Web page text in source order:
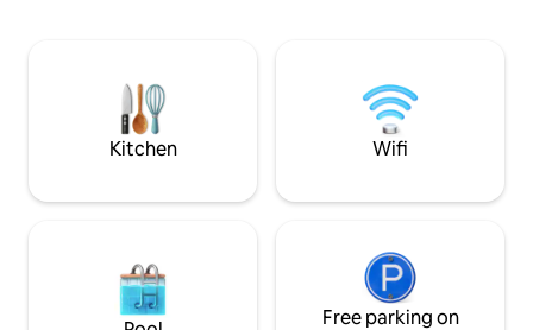
and 2 bathrooms. On this floor there is a
large hall and balcony terraces. On the
second floor, 4 cell-type rooms with a
young people.
Kitchen Wifi
Free parking on